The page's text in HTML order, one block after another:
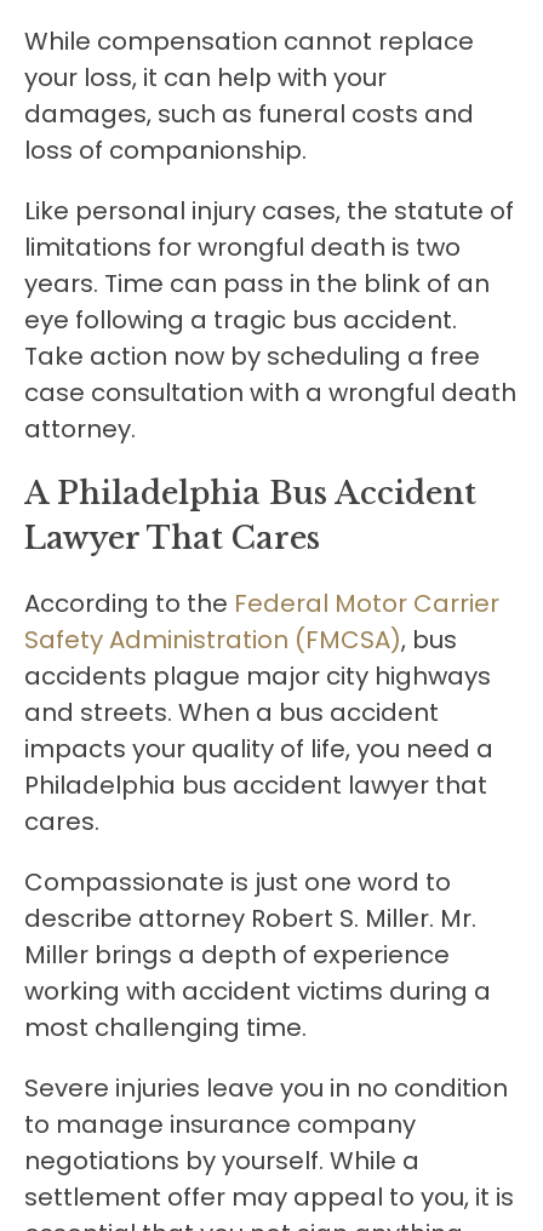
While compensation cannot replace
your loss, it can help with your
damages, such as funeral costs and
loss of companionship.
Like personal injury cases, the statute of
limitations for wrongful death is two
years. Time can pass in the blink of an
eye following a tragic bus accident.
Take action now by scheduling a free
case consultation with a wrongful death
attorney.
A Philadelphia Bus Accident
Lawyer That Cares
According to the Federal Motor Carrier
Safety Administration (FMCSA), bus
accidents plague major city highways
and streets. When a bus accident
impacts your quality of life, you need a
Philadelphia bus accident lawyer that
cares.
Compassionate is just one word to
describe attorney Robert S. Miller. Mr.
Miller brings a depth of experience
working with accident victims during a
most challenging time.
Severe injuries leave you in no condition
to manage insurance company
negotiations by yourself. While a
settlement offer may appeal to you, it is